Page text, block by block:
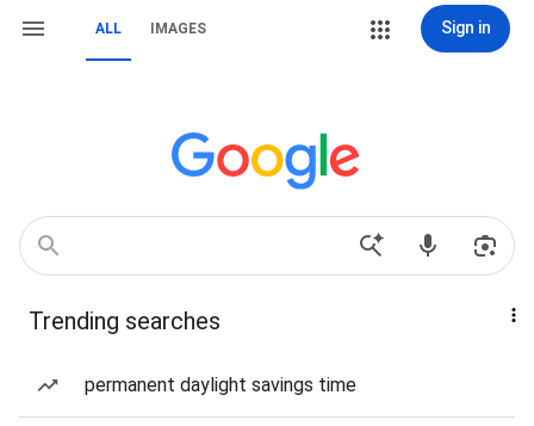
ALL IMAGES Sign in
Trending searches
permanent daylight savings time